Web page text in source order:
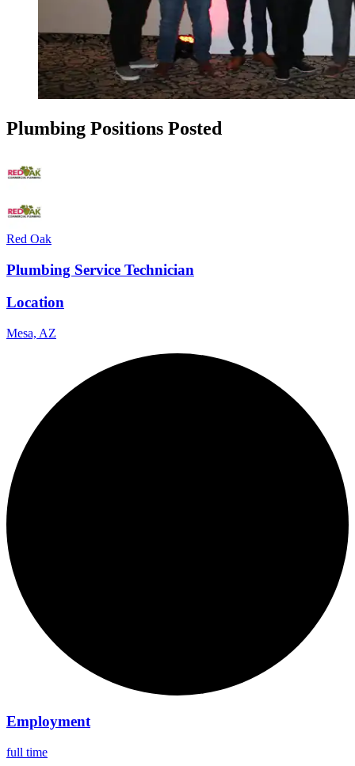
Plumbing Positions Posted
Red Oak
Plumbing Service Technician
Location
Mesa, AZ
Employment
full time